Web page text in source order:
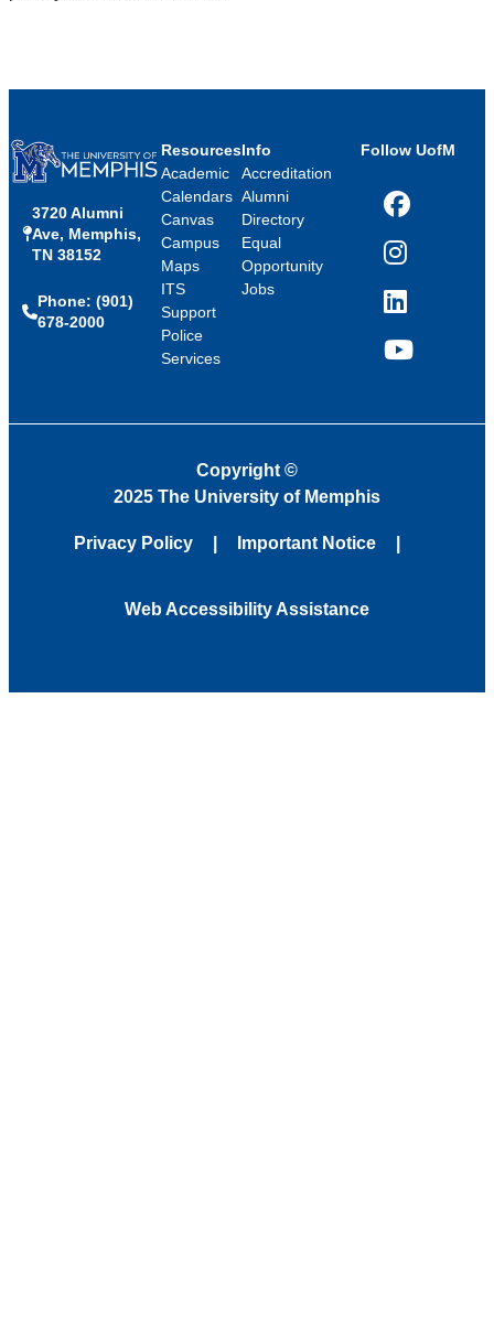
3720 Alumni
Ave, Memphis,
TN 38152
Phone: (901)
678-2000
Resources
Academic
Calendars
Canvas
Campus
Maps
ITS
Support
Police
Services
Info
Accreditation
Alumni
Directory
Equal
Opportunity
Jobs
Follow UofM
Facebook
Instagram
LinkedIn
YouTube
Copyright ©
2025 The University of Memphis
Privacy Policy Important Notice
Web Accessibility Assistance